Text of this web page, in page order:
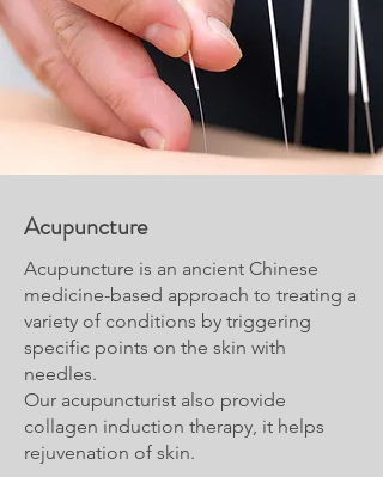
Acupuncture
Acupuncture is an ancient Chinese
medicine-based approach to treating a
variety of conditions by triggering
specific points on the skin with
needles.
Our acupuncturist also provide
collagen induction therapy, it helps
rejuvenation of skin.